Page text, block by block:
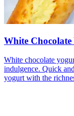
White
White chocolate
indulgence. Quick
yogurt with the